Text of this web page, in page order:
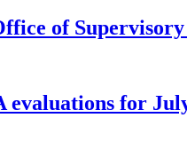
of
evaluations for